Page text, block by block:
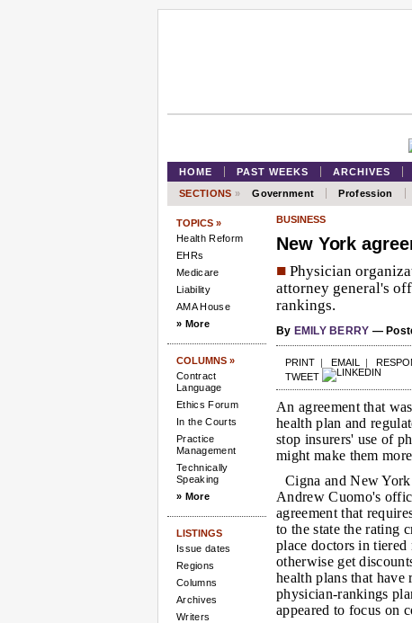
HOME PAST WEEKS ARCHIVES
SECTIONS » Government Profession
TOPICS »
Health Reform
EHRs
Medicare
Liability
AMA House
» More
COLUMNS »
Contract
Language
Ethics Forum
In the Courts
Practice
Management
Technically
Speaking
» More
LISTINGS
Issue dates
Regions
Columns
Archives
Writers
BUSINESS
New York
■ Physician
attorney general's
rankings.
By EMILY BERRY —
PRINT | EMAIL |
TWEET
An agreement that
health plan and
stop insurers' use of
might make them
Cigna and New
Andrew Cuomo's
agreement that
to the state the rating
place doctors in
otherwise get
health plans that
physician-rankings
appeared to focus on